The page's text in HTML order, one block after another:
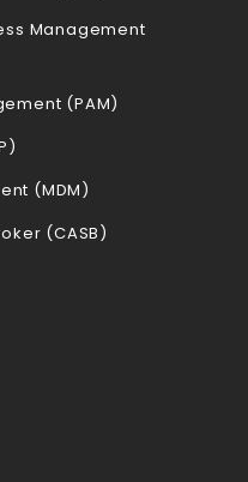
Management
(PAM)
(MDM)
(CASB)